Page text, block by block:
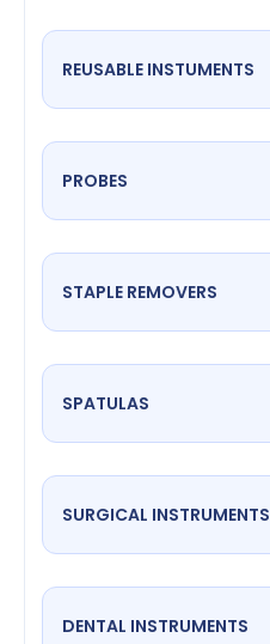
REUSABLE INSTUMENTS
PROBES
STAPLE REMOVERS
SPATULAS
SURGICAL INSTRUMENTS
DENTAL INSTRUMENTS